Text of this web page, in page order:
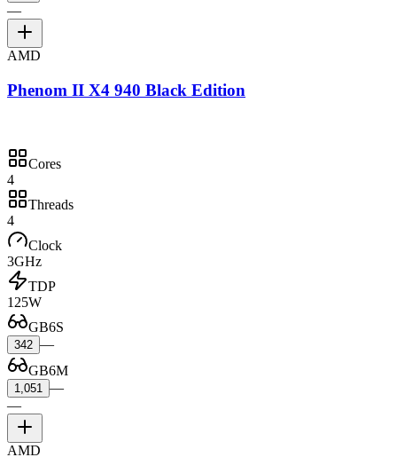
—
AMD
Phenom II X4 940 Black Edition
Cores
4
Threads
4
Clock
3GHz
TDP
125W
GB6S
342 —
GB6M
1,051
—
—
AMD